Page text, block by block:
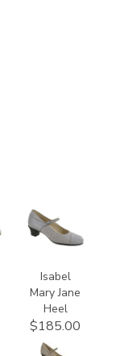
3600
Isabel
Mary Jane
Heel
$185.00